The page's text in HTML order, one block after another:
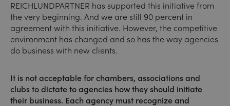
REICHLUNDPARTNER has supported this initiative from
the very beginning. And we are still 90 percent in
agreement with this initiative. However, the competitive
environment has changed and so has the way agencies
do business with new clients.
It is not acceptable for chambers, associations and
clubs to dictate to agencies how they should initiate
their business. Each agency must recognize and